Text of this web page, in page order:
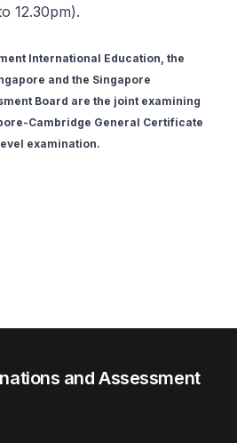
12.30pm).
International Education, the
and the Singapore
Board are the joint examining
Cambridge General Certificate
examination.
and Assessment